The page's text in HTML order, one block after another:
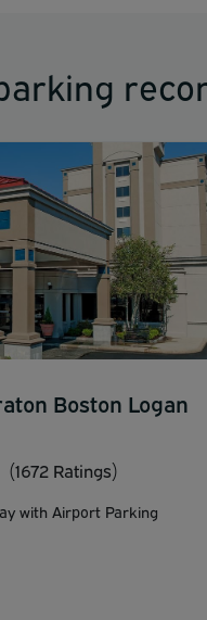
Boston Logan
(1672 Ratings)
with Airport Parking